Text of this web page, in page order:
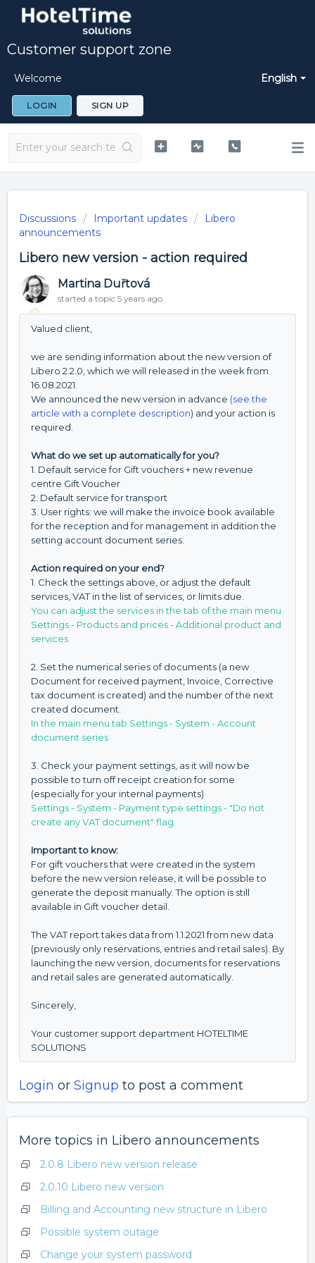
Customer support zone
English
Welcome
LOGIN SIGN UP
Discussions Important updates
Libero
announcements
Libero new version - action required
Martina Duřtová
started a topic 5 years ago
Valued client,
we are sending information about the new version of
Libero 2.2.0, which we will released in the week from
16.08.2021.
We announced the new version in advance (see the
article with a complete description) and your action is
required.
What do we set up automatically for you?
1. Default service for Gift vouchers + new revenue
centre Gift Voucher
2. Default service for transport
3. User rights: we will make the invoice book available
for the reception and for management in addition the
setting account document series.
Action required on your end?
1. Check the settings above, or adjust the default
services, VAT in the list of services, or limits due.
You can adjust the services in the tab of the main menu
Settings - Products and prices - Additional product and
services
2. Set the numerical series of documents (a new
Document for received payment, Invoice, Corrective
tax document is created) and the number of the next
created document.
In the main menu tab Settings - System - Account
document series
3. Check your payment settings, as it will now be
possible to turn off receipt creation for some
(especially for your internal payments)
Settings - System - Payment type settings - "Do not
create any VAT document" flag
Important to know:
For gift vouchers that were created in the system
before the new version release, it will be possible to
generate the deposit manually. The option is still
available in Gift voucher detail.
The VAT report takes data from 1.1.2021 from new data
(previously only reservations, entries and retail sales). By
launching the new version, documents for reservations
and retail sales are generated automatically.
Sincerely,
Your customer support department HOTELTIME
SOLUTIONS
Login or Signup to post a comment
More topics in Libero announcements
2.0.8 Libero new version release
2.0.10 Libero new version
Billing and Accounting new structure in Libero
Possible system outage
Change your system password